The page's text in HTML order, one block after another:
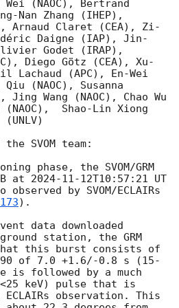
Wei (NAOC), Bertrand
Nan Zhang (IHEP),
Arnaud Claret (CEA), Zi-
Daigne (IAP), Jin-
Godet (IRAP),
Diego Götz (CEA), Xu-
Lachaud (APC), En-Wei
(NAOC), Susanna
Wang (NAOC), Chao Wu
Shao-Lin Xiong
SVOM team:
phase, the SVOM/GRM
at 2024-11-12T10:57:21 UT
by SVOM/ECLAIRs
).
data downloaded
station, the GRM
this burst consists of
of 7.0 +1.6/-0.8 s (15-
is followed by a much
keV) pulse that is
observation. This